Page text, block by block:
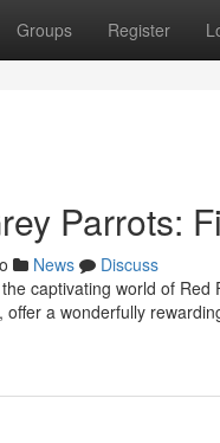
Groups Register
Parrots:
News
Discuss
captivating world of
a wonderfully